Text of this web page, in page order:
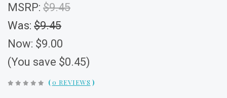
MSRP: $9.45
Was: $9.45
Now: $9.00
(You save $0.45)
(0 REVIEWS )